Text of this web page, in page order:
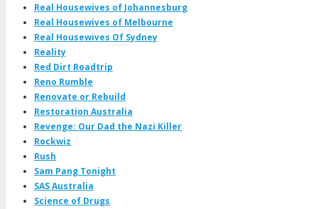
Real Housewives of Johannesburg
Real Housewives of Melbourne
Real Housewives Of Sydney
Reality
Red Dirt Roadtrip
Reno Rumble
Renovate or Rebuild
Restoration Australia
Revenge: Our Dad the Nazi Killer
Rockwiz
Rush
Sam Pang Tonight
SAS Australia
Science of Drugs